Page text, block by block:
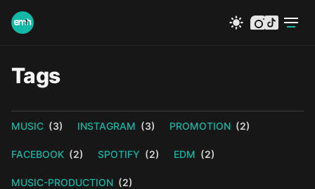
instagram
tiktok
Tags
MUSIC (3) INSTAGRAM (3) PROMOTION (2)
FACEBOOK (2) SPOTIFY (2) EDM (2)
MUSIC-PRODUCTION (2)